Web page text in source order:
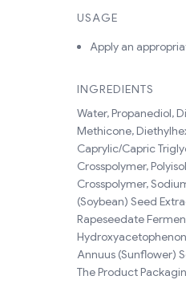
USAGE
Apply an
INGREDIENTS
Water, Propanediol,
Methicone,
Caprylic/Capric
Crosspolymer,
Crosspolymer,
(Soybean) Seed
Rapeseedate
Annuus (Sunflower)
The Product